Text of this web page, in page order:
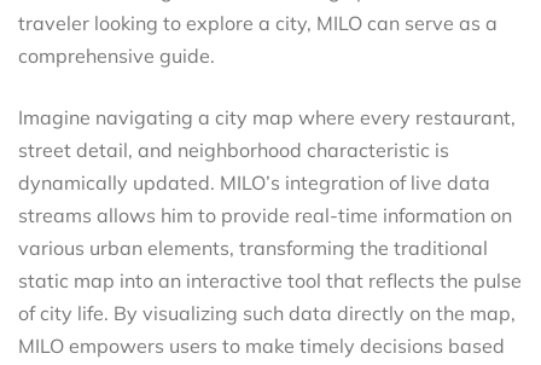
traveler looking to explore a city, MILO can serve as a
comprehensive guide.
Imagine navigating a city map where every restaurant,
street detail, and neighborhood characteristic is
dynamically updated. MILO’s integration of live data
streams allows him to provide real-time information on
various urban elements, transforming the traditional
static map into an interactive tool that reflects the pulse
of city life. By visualizing such data directly on the map,
MILO empowers users to make timely decisions based